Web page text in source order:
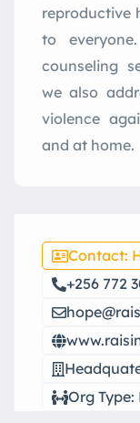
reproductive
to
counseling
we also
violence
and at home.
Contact:
+256 772
Org